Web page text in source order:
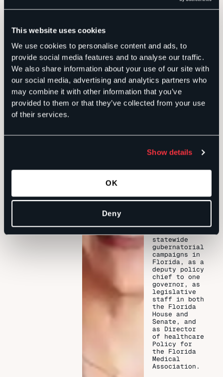
This website uses cookies
We use cookies to personalise content and ads, to
provide social media features and to analyse our traffic.
We also share information about your use of our site with
our social media, advertising and analytics partners who
may combine it with other information that you’ve
provided to them or that they’ve collected from your use
of their services.
Show details
OK
Deny
and private-
conducting
public
opinion
research
scientific
survey
methodology,
including
academic
methodology
and on-the-
training to
strategically
present data.
senior staff
statewide
gubernatorial
campaigns in
Florida, as a
deputy policy
chief to one
governor, as
legislative
staff in both
the Florida
House and
Senate, and
as Director
of healthcare
Policy for
the Florida
Medical
Association.